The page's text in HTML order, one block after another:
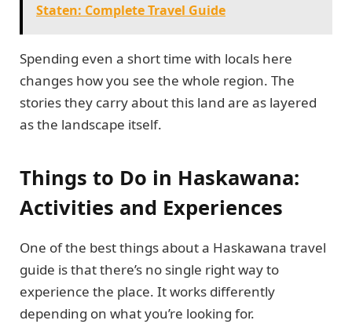
Staten: Complete Travel Guide
Spending even a short time with locals here
changes how you see the whole region. The
stories they carry about this land are as layered
as the landscape itself.
Things to Do in Haskawana:
Activities and Experiences
One of the best things about a Haskawana travel
guide is that there’s no single right way to
experience the place. It works differently
depending on what you’re looking for.